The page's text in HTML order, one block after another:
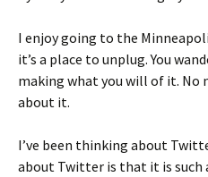
I enjoy going to the
it’s a place to unplug. You
making what you will of it. No
about it.
I’ve been thinking about
about Twitter is that it is such